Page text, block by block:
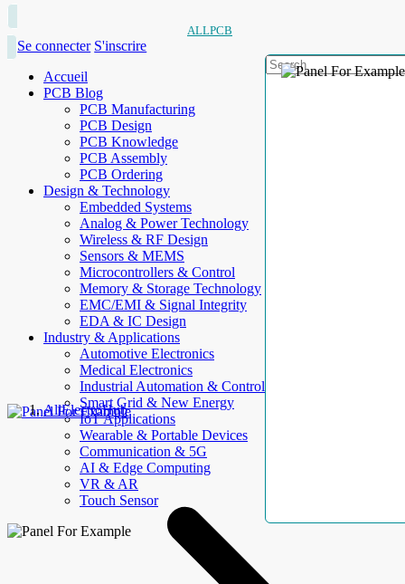
ALLPCB
Se connecter S'inscrire
Accueil
PCB Blog
PCB Manufacturing
PCB Design
PCB Knowledge
PCB Assembly
PCB Ordering
Design & Technology
Embedded Systems
Analog & Power Technology
Wireless & RF Design
Sensors & MEMS
Microcontrollers & Control
Memory & Storage Technology
EMC/EMI & Signal Integrity
EDA & IC Design
Industry & Applications
Automotive Electronics
Medical Electronics
Industrial Automation & Control
Smart Grid & New Energy
IoT Applications
Wearable & Portable Devices
Communication & 5G
AI & Edge Computing
VR & AR
Touch Sensor
AllElectroHub